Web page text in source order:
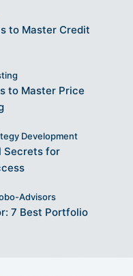
to Master Credit
to Master Price
Development
Secrets for
Advisors
7 Best Portfolio